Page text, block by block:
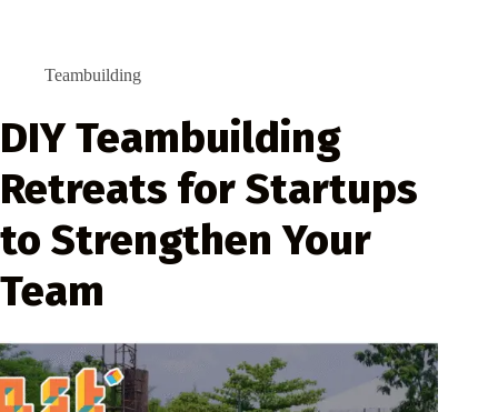
Teambuilding
DIY Teambuilding
Retreats for Startups
to Strengthen Your
Team